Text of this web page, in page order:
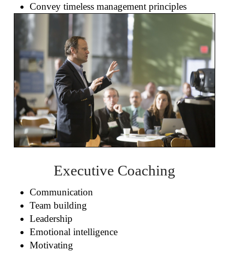
Convey timeless management principles
Executive Coaching
Communication
Team building
Leadership
Emotional intelligence
Motivating